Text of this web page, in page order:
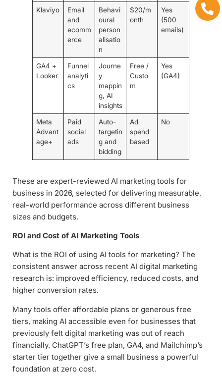
Klaviyo
Email
and
ecomm
erce
Behavi
oural
person
alisatio
n
$20/m
onth
Yes
(500
emails)
GA4 +
Looker
Funnel
analyti
cs
Journe
y
mappin
g, AI
insights
Free /
Custo
m
Yes
(GA4)
Meta
Advant
age+
Paid
social
ads
Auto-
targetin
g and
bidding
Ad
spend
based
No
These are expert-reviewed AI marketing tools for
business in 2026, selected for delivering measurable,
real-world performance across different business
sizes and budgets.
ROI and Cost of AI Marketing Tools
What is the ROI of using AI tools for marketing? The
consistent answer across recent AI digital marketing
research is: improved efficiency, reduced costs, and
higher conversion rates.
Many tools offer affordable plans or generous free
tiers, making AI accessible even for businesses that
previously felt digital marketing was out of reach
financially. ChatGPT’s free plan, GA4, and Mailchimp’s
starter tier together give a small business a powerful
foundation at zero cost.